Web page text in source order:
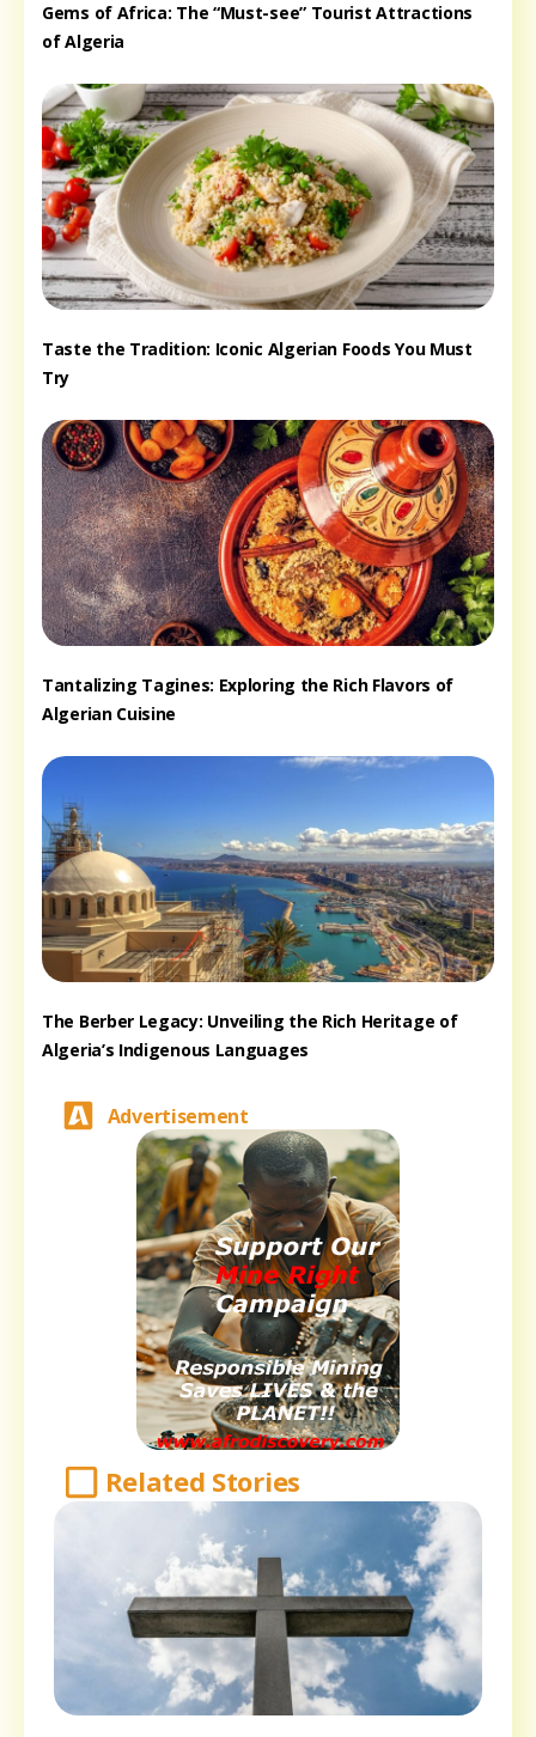
Gems of Africa: The “Must-see” Tourist Attractions
of Algeria
Taste the Tradition: Iconic Algerian Foods You Must
Try
Tantalizing Tagines: Exploring the Rich Flavors of
Algerian Cuisine
The Berber Legacy: Unveiling the Rich Heritage of
Algeria’s Indigenous Languages
Advertisement
Related Stories